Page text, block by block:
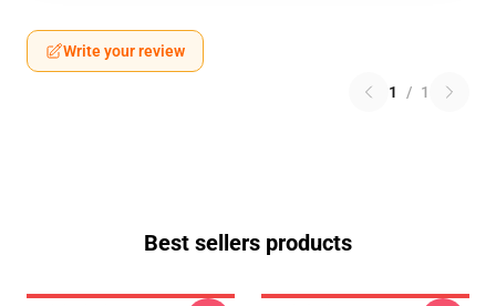
Write your review
1 / 1
Best sellers products